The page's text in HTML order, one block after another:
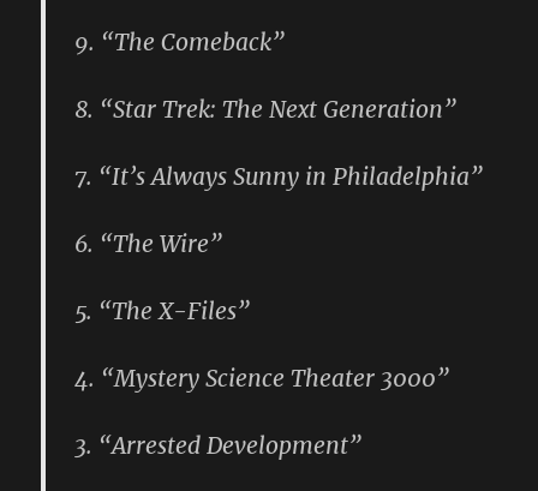
9. “The Comeback”
8. “Star Trek: The Next Generation”
7. “It’s Always Sunny in Philadelphia”
6. “The Wire”
5. “The X-Files”
4. “Mystery Science Theater 3000”
3. “Arrested Development”